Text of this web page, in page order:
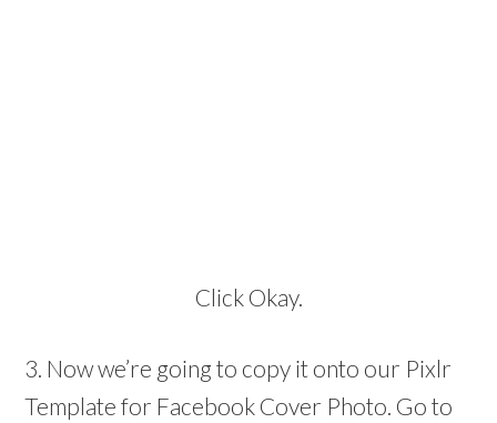
Click Okay.
3. Now we’re going to copy it onto our Pixlr
Template for Facebook Cover Photo. Go to